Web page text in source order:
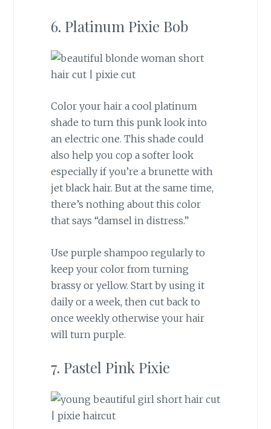
6. Platinum Pixie Bob
Color your hair a cool platinum
shade to turn this punk look into
an electric one. This shade could
also help you cop a softer look
especially if you’re a brunette with
jet black hair. But at the same time,
there’s nothing about this color
that says “damsel in distress.”
Use purple shampoo regularly to
keep your color from turning
brassy or yellow. Start by using it
daily or a week, then cut back to
once weekly otherwise your hair
will turn purple.
7. Pastel Pink Pixie